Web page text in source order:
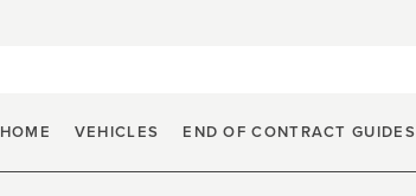
HOME VEHICLES END OF CONTRACT GUIDES